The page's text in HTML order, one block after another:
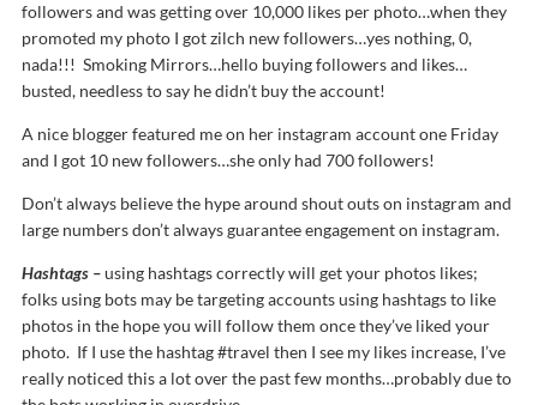
followers and was getting over 10,000 likes per photo…when they
promoted my photo I got zilch new followers…yes nothing, 0,
nada!!! Smoking Mirrors…hello buying followers and likes…
busted, needless to say he didn’t buy the account!
A nice blogger featured me on her instagram account one Friday
and I got 10 new followers…she only had 700 followers!
Don’t always believe the hype around shout outs on instagram and
large numbers don’t always guarantee engagement on instagram.
Hashtags –using hashtags correctly will get your photos likes;
folks using bots may be targeting accounts using hashtags to like
photos in the hope you will follow them once they’ve liked your
photo. If I use the hashtag #travel then I see my likes increase, I’ve
really noticed this a lot over the past few months…probably due to